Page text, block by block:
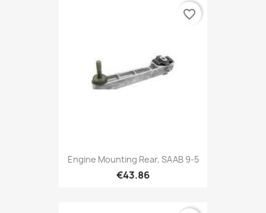
Engine Mounting Rear, SAAB 9-5
€43.86
favorite_border